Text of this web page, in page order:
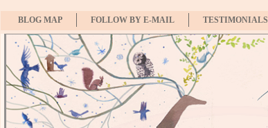
BLOG MAP FOLLOW BY E-MAIL TESTIMONIALS